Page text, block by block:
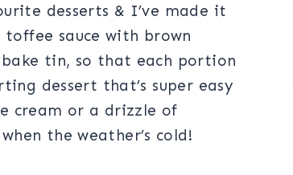
desserts & I’ve made it
sauce with brown
tin, so that each portion
dessert that’s super easy
cream or a drizzle of
the weather’s cold!